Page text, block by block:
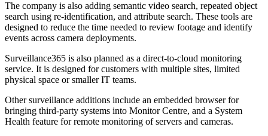
The company is also adding semantic video search, repeated object
search using re-identification, and attribute search. These tools are
designed to reduce the time needed to review footage and identify
events across camera deployments.
Surveillance365 is also planned as a direct-to-cloud monitoring
service. It is designed for customers with multiple sites, limited
physical space or smaller IT teams.
Other surveillance additions include an embedded browser for
bringing third-party systems into Monitor Centre, and a System
Health feature for remote monitoring of servers and cameras.